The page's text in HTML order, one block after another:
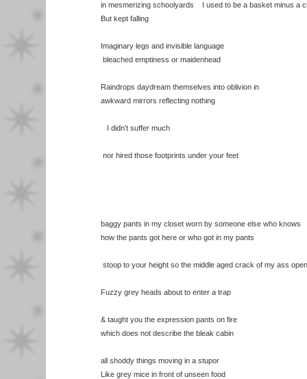
in mesmerizing schoolyards I used to be a basket minus a
But kept falling
Imaginary legs and invisible language
bleached emptiness or maidenhead
Raindrops daydream themselves into oblivion in
awkward mirrors reflecting nothing
I didn’t suffer much
nor hired those footprints under your feet
baggy pants in my closet worn by someone else who knows
how the pants got here or who got in my pants
stoop to your height so the middle aged crack of my ass
Fuzzy grey heads about to enter a trap
& taught you the expression pants on fire
which does not describe the bleak cabin
all shoddy things moving in a stupor
Like grey mice in front of unseen food